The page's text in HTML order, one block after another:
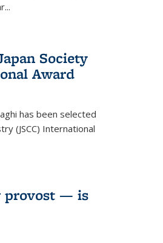
Society
Award
has been selected
(JSCC) International
provost — is